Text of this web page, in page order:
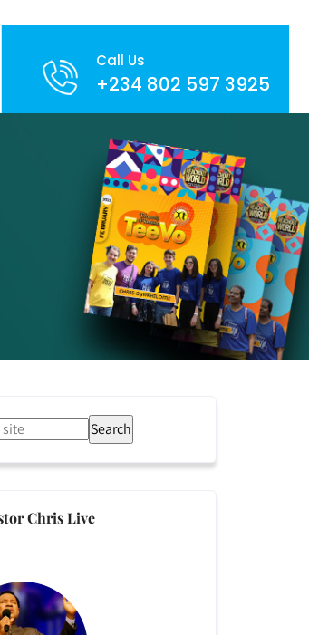
Call Us
+234 802 597 3925
Search
Chris Live